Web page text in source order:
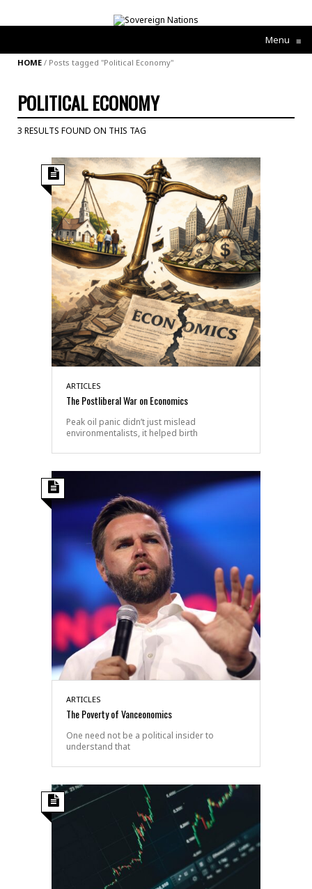
Menu ≡
HOME / Posts tagged "Political Economy"
POLITICAL ECONOMY
3 RESULTS FOUND ON THIS TAG
ARTICLES
The Postliberal War on Economics
Peak oil panic didn’t just mislead
environmentalists, it helped birth
ARTICLES
The Poverty of Vanceonomics
One need not be a political insider to
understand that